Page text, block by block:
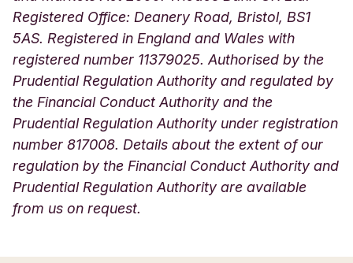
Registered Office: Deanery Road, Bristol, BS1
5AS. Registered in England and Wales with
registered number 11379025. Authorised by the
Prudential Regulation Authority and regulated by
the Financial Conduct Authority and the
Prudential Regulation Authority under registration
number 817008. Details about the extent of our
regulation by the Financial Conduct Authority and
Prudential Regulation Authority are available
from us on request.